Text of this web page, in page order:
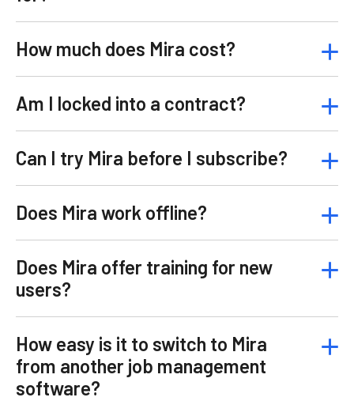
How much does Mira cost?
Am I locked into a contract?
Can I try Mira before I subscribe?
Does Mira work offline?
Does Mira offer training for new
users?
How easy is it to switch to Mira
from another job management
software?